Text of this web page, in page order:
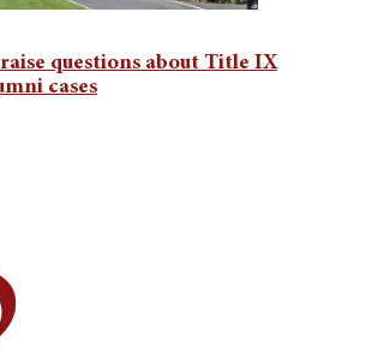
questions about Title IX
cases